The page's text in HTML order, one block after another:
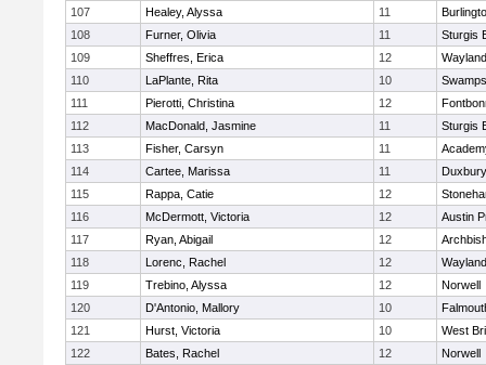
107
Healey, Alyssa 11
108
Furner, Olivia 11
Sturgis
109
Sheffres, Erica 12
Wayland
110
LaPlante, Rita 10
111
Pierotti, Christina 12
112
MacDonald, Jasmine 11
Sturgis
113
Fisher, Carsyn 11
114
Cartee, Marissa 11
Duxbury
115
Rappa, Catie 12
116
McDermott, Victoria 12
Austin
117
Ryan, Abigail 12
118
Lorenc, Rachel 12
Wayland
119
Trebino, Alyssa 12
Norwell
120
D'Antonio, Mallory 10
121
Hurst, Victoria 10
West
122
Bates, Rachel 12 Norwell